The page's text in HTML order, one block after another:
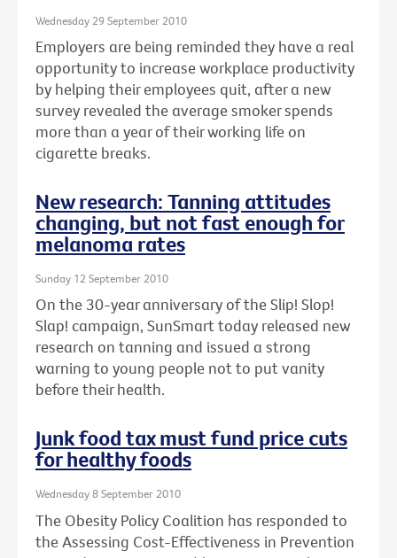
Wednesday 29 September 2010
Employers are being reminded they have a real
opportunity to increase workplace productivity
by helping their employees quit, after a new
survey revealed the average smoker spends
more than a year of their working life on
cigarette breaks.
New research: Tanning attitudes
changing, but not fast enough for
melanoma rates
Sunday 12 September 2010
On the 30-year anniversary of the Slip! Slop!
Slap! campaign, SunSmart today released new
research on tanning and issued a strong
warning to young people not to put vanity
before their health.
Junk food tax must fund price cuts
for healthy foods
Wednesday 8 September 2010
The Obesity Policy Coalition has responded to
the Assessing Cost-Effectiveness in Prevention